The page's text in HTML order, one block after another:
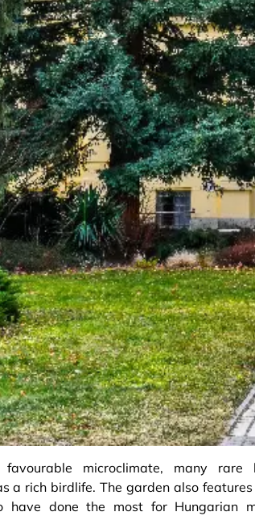
microclimate, many rare
a rich birdlife. The garden also
have done the most for Hungarian